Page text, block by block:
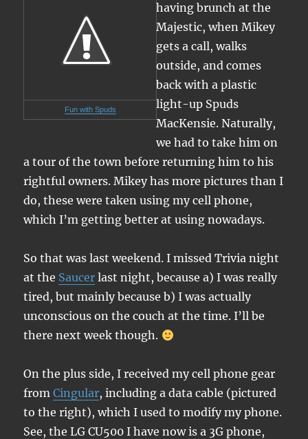
Fun with Spuds
having brunch at the
Majestic, when Mikey
gets a call, walks
outside, and comes
back with a plastic
light-up Spuds
MacKensie. Naturally,
we had to take him on
a tour of the town before returning him to his
rightful owners. Mikey has more pictures than I
do, these were taken using my cell phone,
which I’m getting better at using nowadays.
So that was last weekend. I missed Trivia night
at the Saucer last night, because a) I was really
tired, but mainly because b) I was actually
unconscious on the couch at the time. I’ll be
there next week though.
On the plus side, I received my cell phone gear
fromCingular, including a data cable (pictured
to the right), which I used to modify my phone.
See, the LG CU500 I have now is a 3G phone,